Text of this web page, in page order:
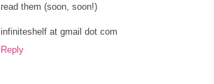
read them (soon, soon!)
infiniteshelf at gmail dot com
Reply